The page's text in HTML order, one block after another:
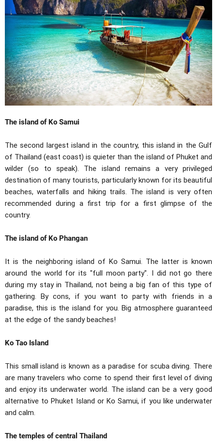
The island of Ko Samui
The second largest island in the country, this island in the Gulf
of Thailand (east coast) is quieter than the island of Phuket and
wilder (so to speak). The island remains a very privileged
destination of many tourists, particularly known for its beautiful
beaches, waterfalls and hiking trails. The island is very often
recommended during a first trip for a first glimpse of the
country.
The island of Ko Phangan
It is the neighboring island of Ko Samui. The latter is known
around the world for its "full moon party". I did not go there
during my stay in Thailand, not being a big fan of this type of
gathering. By cons, if you want to party with friends in a
paradise, this is the island for you. Big atmosphere guaranteed
at the edge of the sandy beaches!
Ko Tao Island
This small island is known as a paradise for scuba diving. There
are many travelers who come to spend their first level of diving
and enjoy its underwater world. The island can be a very good
alternative to Phuket Island or Ko Samui, if you like underwater
and calm.
The temples of central Thailand